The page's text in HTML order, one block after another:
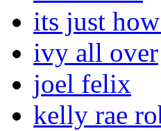
its just
ivy all over
joel felix
kelly rae